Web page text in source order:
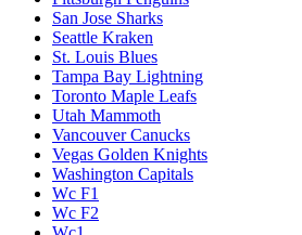
San Jose Sharks
Seattle Kraken
St. Louis Blues
Tampa Bay Lightning
Toronto Maple Leafs
Utah Mammoth
Vancouver Canucks
Vegas Golden Knights
Washington Capitals
Wc F1
Wc F2